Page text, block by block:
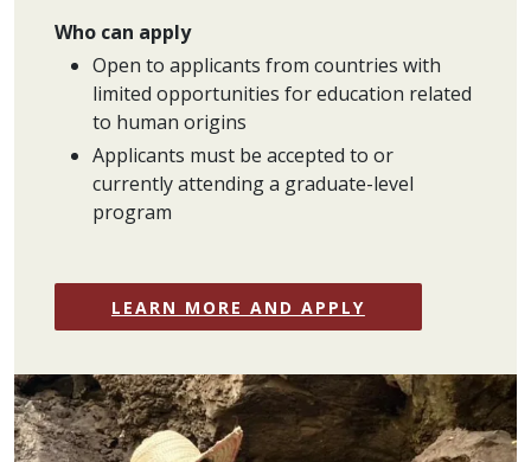
Who can apply
Open to applicants from countries with
limited opportunities for education related
to human origins
Applicants must be accepted to or
currently attending a graduate-level
program
LEARN MORE AND APPLY